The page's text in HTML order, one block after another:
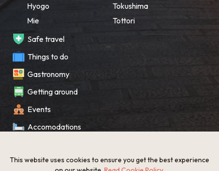
Hyogo
Mie
Tokushima
Tottori
Safe travel
Things to do
Gastronomy
Getting around
Events
Accomodations
What’s New
This website uses cookies to ensure you get the best experience